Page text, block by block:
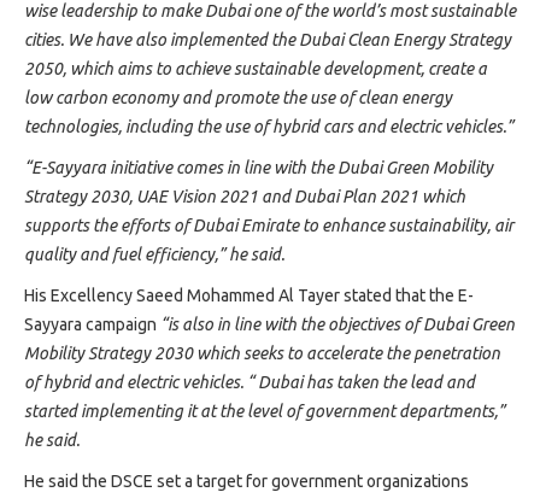
wise leadership to make Dubai one of the world’s most sustainable
cities. We have also implemented the Dubai Clean Energy Strategy
2050, which aims to achieve sustainable development, create a
low carbon economy and promote the use of clean energy
technologies, including the use of hybrid cars and electric vehicles.”
“E-Sayyara initiative comes in line with the Dubai Green Mobility
Strategy 2030, UAE Vision 2021 and Dubai Plan 2021 which
supports the efforts of Dubai Emirate to enhance sustainability, air
quality and fuel efficiency,” he said.
His Excellency Saeed Mohammed Al Tayer stated that the E-
Sayyara campaign “is also in line with the objectives of Dubai Green
Mobility Strategy 2030 which seeks to accelerate the penetration
of hybrid and electric vehicles. “ Dubai has taken the lead and
started implementing it at the level of government departments,”
he said.
He said the DSCE set a target for government organizations